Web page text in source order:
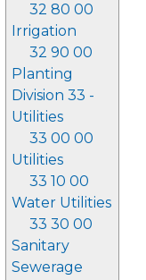
32 80 00
Irrigation
32 90 00
Planting
Division 33 -
Utilities
33 00 00
Utilities
33 10 00
Water Utilities
33 30 00
Sanitary
Sewerage